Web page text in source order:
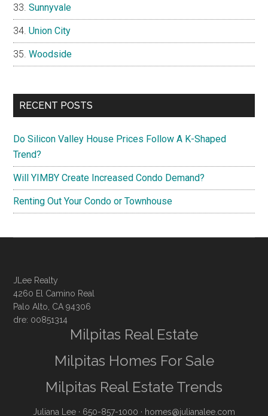
Sunnyvale
Union City
Woodside
RECENT POSTS
Do Silicon Valley House Prices Follow A K-Shaped
Trend?
Will YIMBY Create Increased Condo Demand?
Renting Out Your Condo or Townhouse
JLee Realty
4260 El Camino Real
Palo Alto, CA 94306
dre: 00851314
Milpitas Real Estate
Milpitas Homes For Sale
Milpitas Real Estate Trends
Juliana Lee · 650-857-1000 · homes@julianalee.com